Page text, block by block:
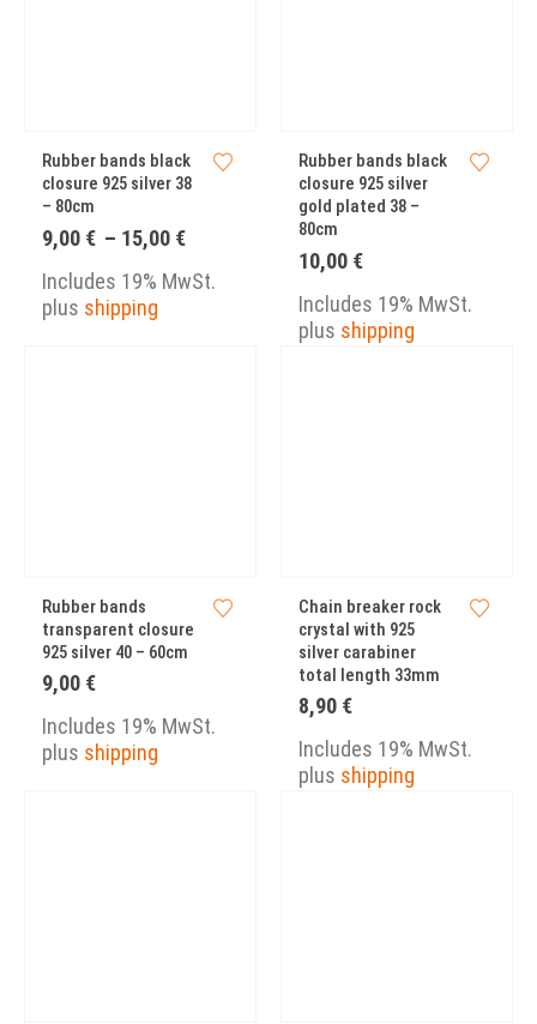
Rubber bands black
closure 925 silver 38
– 80cm
9,00 € – 15,00 €
9,00 €
Includes 19% MwSt.
plus shipping
Rubber bands black
closure 925 silver
gold plated 38 –
80cm
10,00 €
Includes 19% MwSt.
plus shipping
Rubber bands
transparent closure
925 silver 40 – 60cm
9,00 €
Includes 19% MwSt.
plus shipping
Chain breaker rock
crystal with 925
silver carabiner
total length 33mm
8,90 €
Includes 19% MwSt.
plus shipping